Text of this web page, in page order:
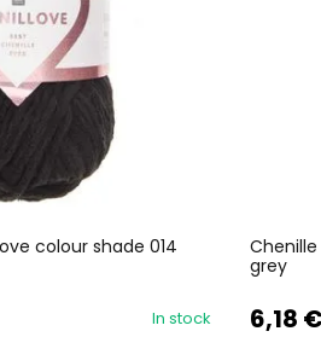
colour shade 014
In stock
grey
6,18